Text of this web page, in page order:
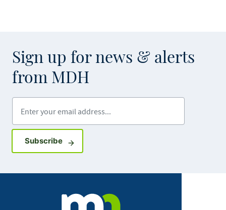
Sign up for news & alerts
from MDH
SubscribeSign up for GovDelivery notifications